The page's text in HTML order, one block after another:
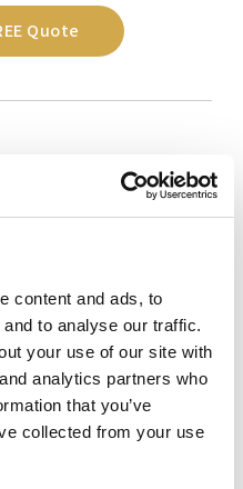
content and ads, to
to analyse our traffic.
your use of our site with
analytics partners who
that you’ve
collected from your use
Quote
in Spain